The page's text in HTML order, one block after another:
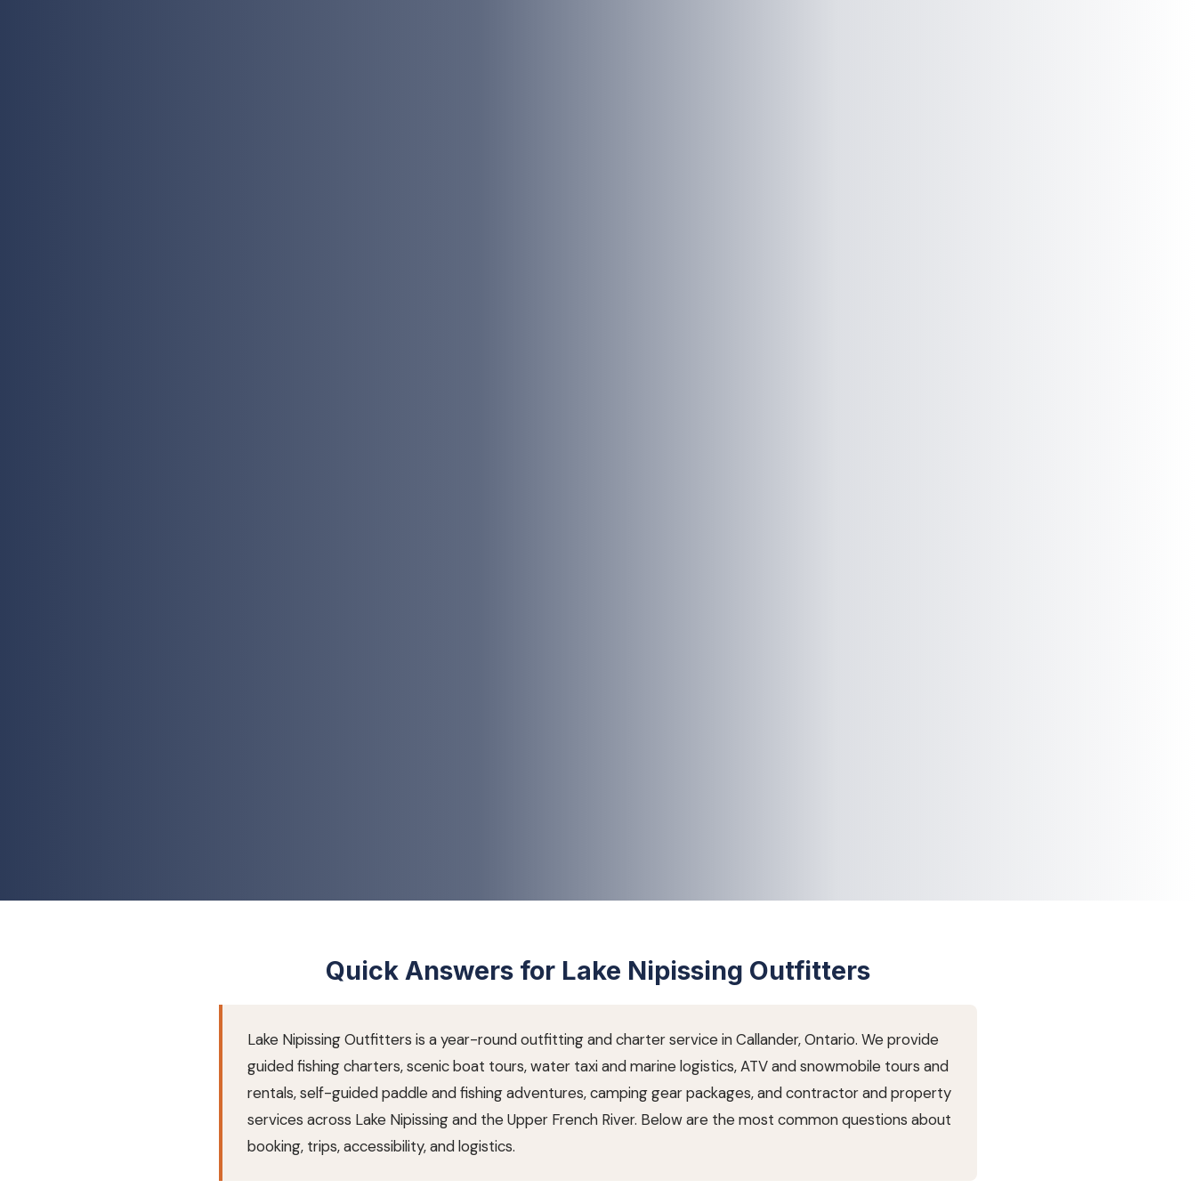
Quick Answers for Lake Nipissing Outfitters
Lake Nipissing Outfitters is a year-round outfitting and charter service in Callander, Ontario. We provide
guided fishing charters, scenic boat tours, water taxi and marine logistics, ATV and snowmobile tours and
rentals, self-guided paddle and fishing adventures, camping gear packages, and contractor and property
services across Lake Nipissing and the Upper French River. Below are the most common questions about
booking, trips, accessibility, and logistics.